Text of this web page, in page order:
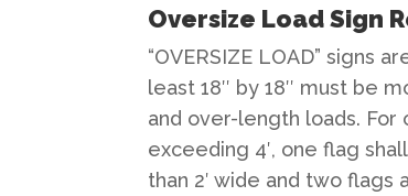
Oversize Load Sign
“OVERSIZE LOAD” signs
least 18″ by 18″ must be
and over-length loads.
exceeding 4′, one flag
than 2′ wide and two